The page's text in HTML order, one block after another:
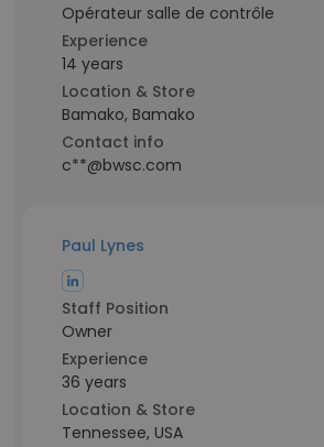
Opérateur salle de contrôle
Experience
14 years
Location & Store
Bamako, Bamako
Contact info
c**@bwsc.com
Paul Lynes
Staff Position
Owner
Experience
36 years
Location & Store
Tennessee, USA